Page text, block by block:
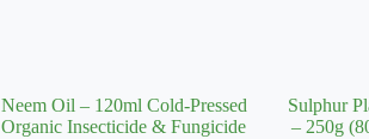
Neem Oil – 120ml Cold-Pressed
Organic Insecticide & Fungicide
Sulphur
– 250g